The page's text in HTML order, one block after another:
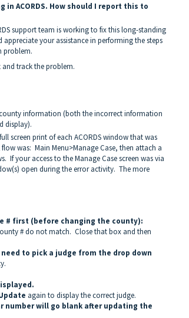
ACORDS. How should I report this to
support team is working to fix this long-standing
your assistance in performing the steps
problem.
track the problem.
information (both the incorrect information
display).
screen print of each ACORDS window that was
was: Main Menu>Manage Case, then attach a
If your access to the Manage Case screen was via
open during the error activity. The more
# first (before changing the county):
# do not match. Close that box and then
to pick a judge from the drop down
again to display the correct judge.
number will go blank after updating the